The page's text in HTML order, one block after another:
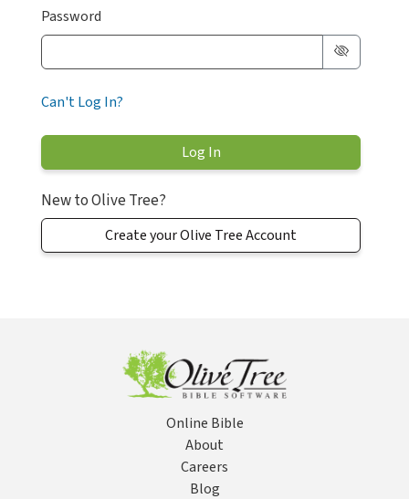
Password
Can't Log In?
New to Olive Tree?
Create your Olive Tree Account
Online Bible
About
Careers
Blog